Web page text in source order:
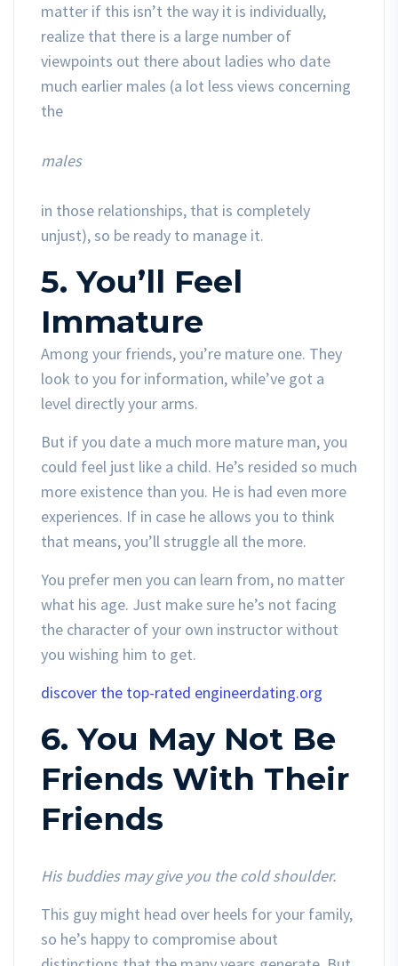
matter if this isn’t the way it is individually,
realize that there is a large number of
viewpoints out there about ladies who date
much earlier males (a lot less views concerning
the
males
in those relationships, that is completely
unjust), so be ready to manage it.
5. You’ll Feel
Immature
Among your friends, you’re mature one. They
look to you for information, while’ve got a
level directly your arms.
But if you date a much more mature man, you
could feel just like a child. He’s resided so much
more existence than you. He is had even more
experiences. If in case he allows you to think
that means, you’ll struggle all the more.
You prefer men you can learn from, no matter
what his age. Just make sure he’s not facing
the character of your own instructor without
you wishing him to get.
discover the top-rated engineerdating.org
6. You May Not Be
Friends With Their
Friends
His buddies may give you the cold shoulder.
This guy might head over heels for your family,
so he’s happy to compromise about